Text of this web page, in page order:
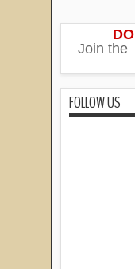
Join the
FOLLOW US